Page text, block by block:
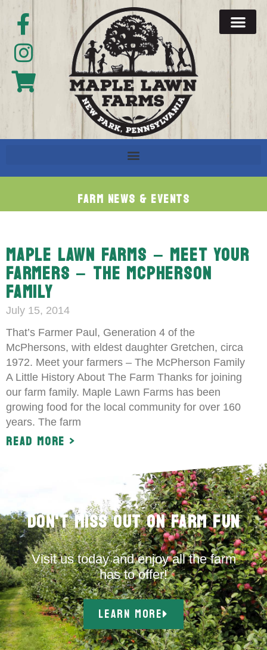
Farm News & Events
MAPLE LAWN FARMS – MEET YOUR
FARMERS – THE MCPHERSON
FAMILY
July 15, 2014
That’s Farmer Paul, Generation 4 of the
McPhersons, with eldest daughter Gretchen, circa
1972. Meet your farmers – The McPherson Family
A Little History About The Farm Thanks for joining
our farm family. Maple Lawn Farms has been
growing food for the local community for over 160
years. The farm
Read More >
Don't Miss Out on Farm Fun
Visit us today and enjoy all the farm
has to offer!
LEARN MORE